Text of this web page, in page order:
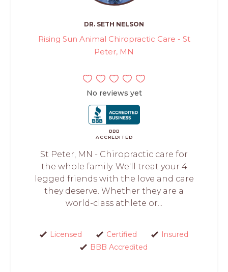
DR. SETH NELSON
Rising Sun Animal Chiropractic Care - St
Peter, MN
No reviews yet
BBB
ACCREDITED
St Peter, MN - Chiropractic care for
the whole family. We'll treat your 4
legged friends with the love and care
they deserve. Whether they are a
world-class athlete or...
Licensed Certified
Insured
BBB Accredited